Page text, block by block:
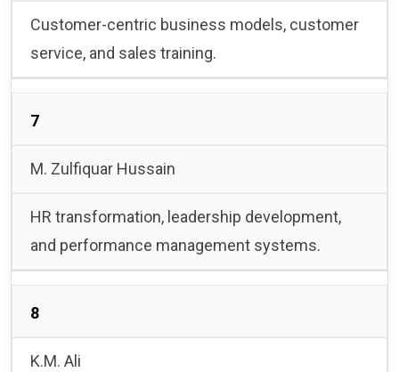
Customer-centric business models, customer
service, and sales training.
7
M. Zulfiquar Hussain
HR transformation, leadership development,
and performance management systems.
8
K.M. Ali